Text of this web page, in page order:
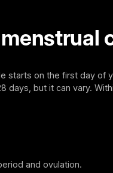
starts on the first day of
days, but it can vary.
and ovulation.